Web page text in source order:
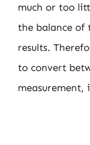
much or too
the balance of
results.
to convert
measurement,